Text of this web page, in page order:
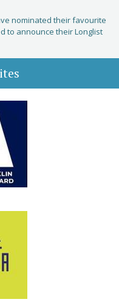
nominated their favourite
to announce their Longlist